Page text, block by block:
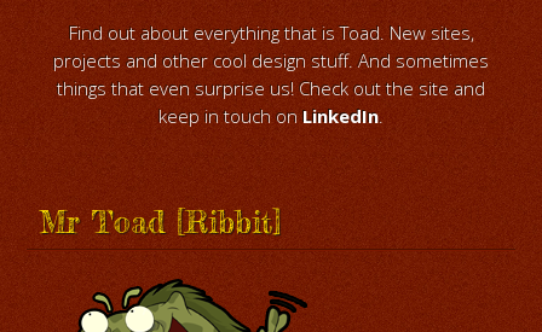
Find out about everything that is Toad. New sites,
projects and other cool design stuff. And sometimes
things that even surprise us! Check out the site and
keep in touch on LinkedIn.
Mr Toad [Ribbit]